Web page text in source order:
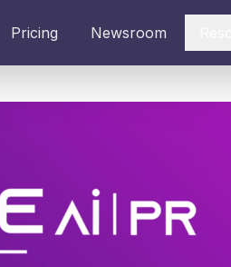
Pricing Newsroom